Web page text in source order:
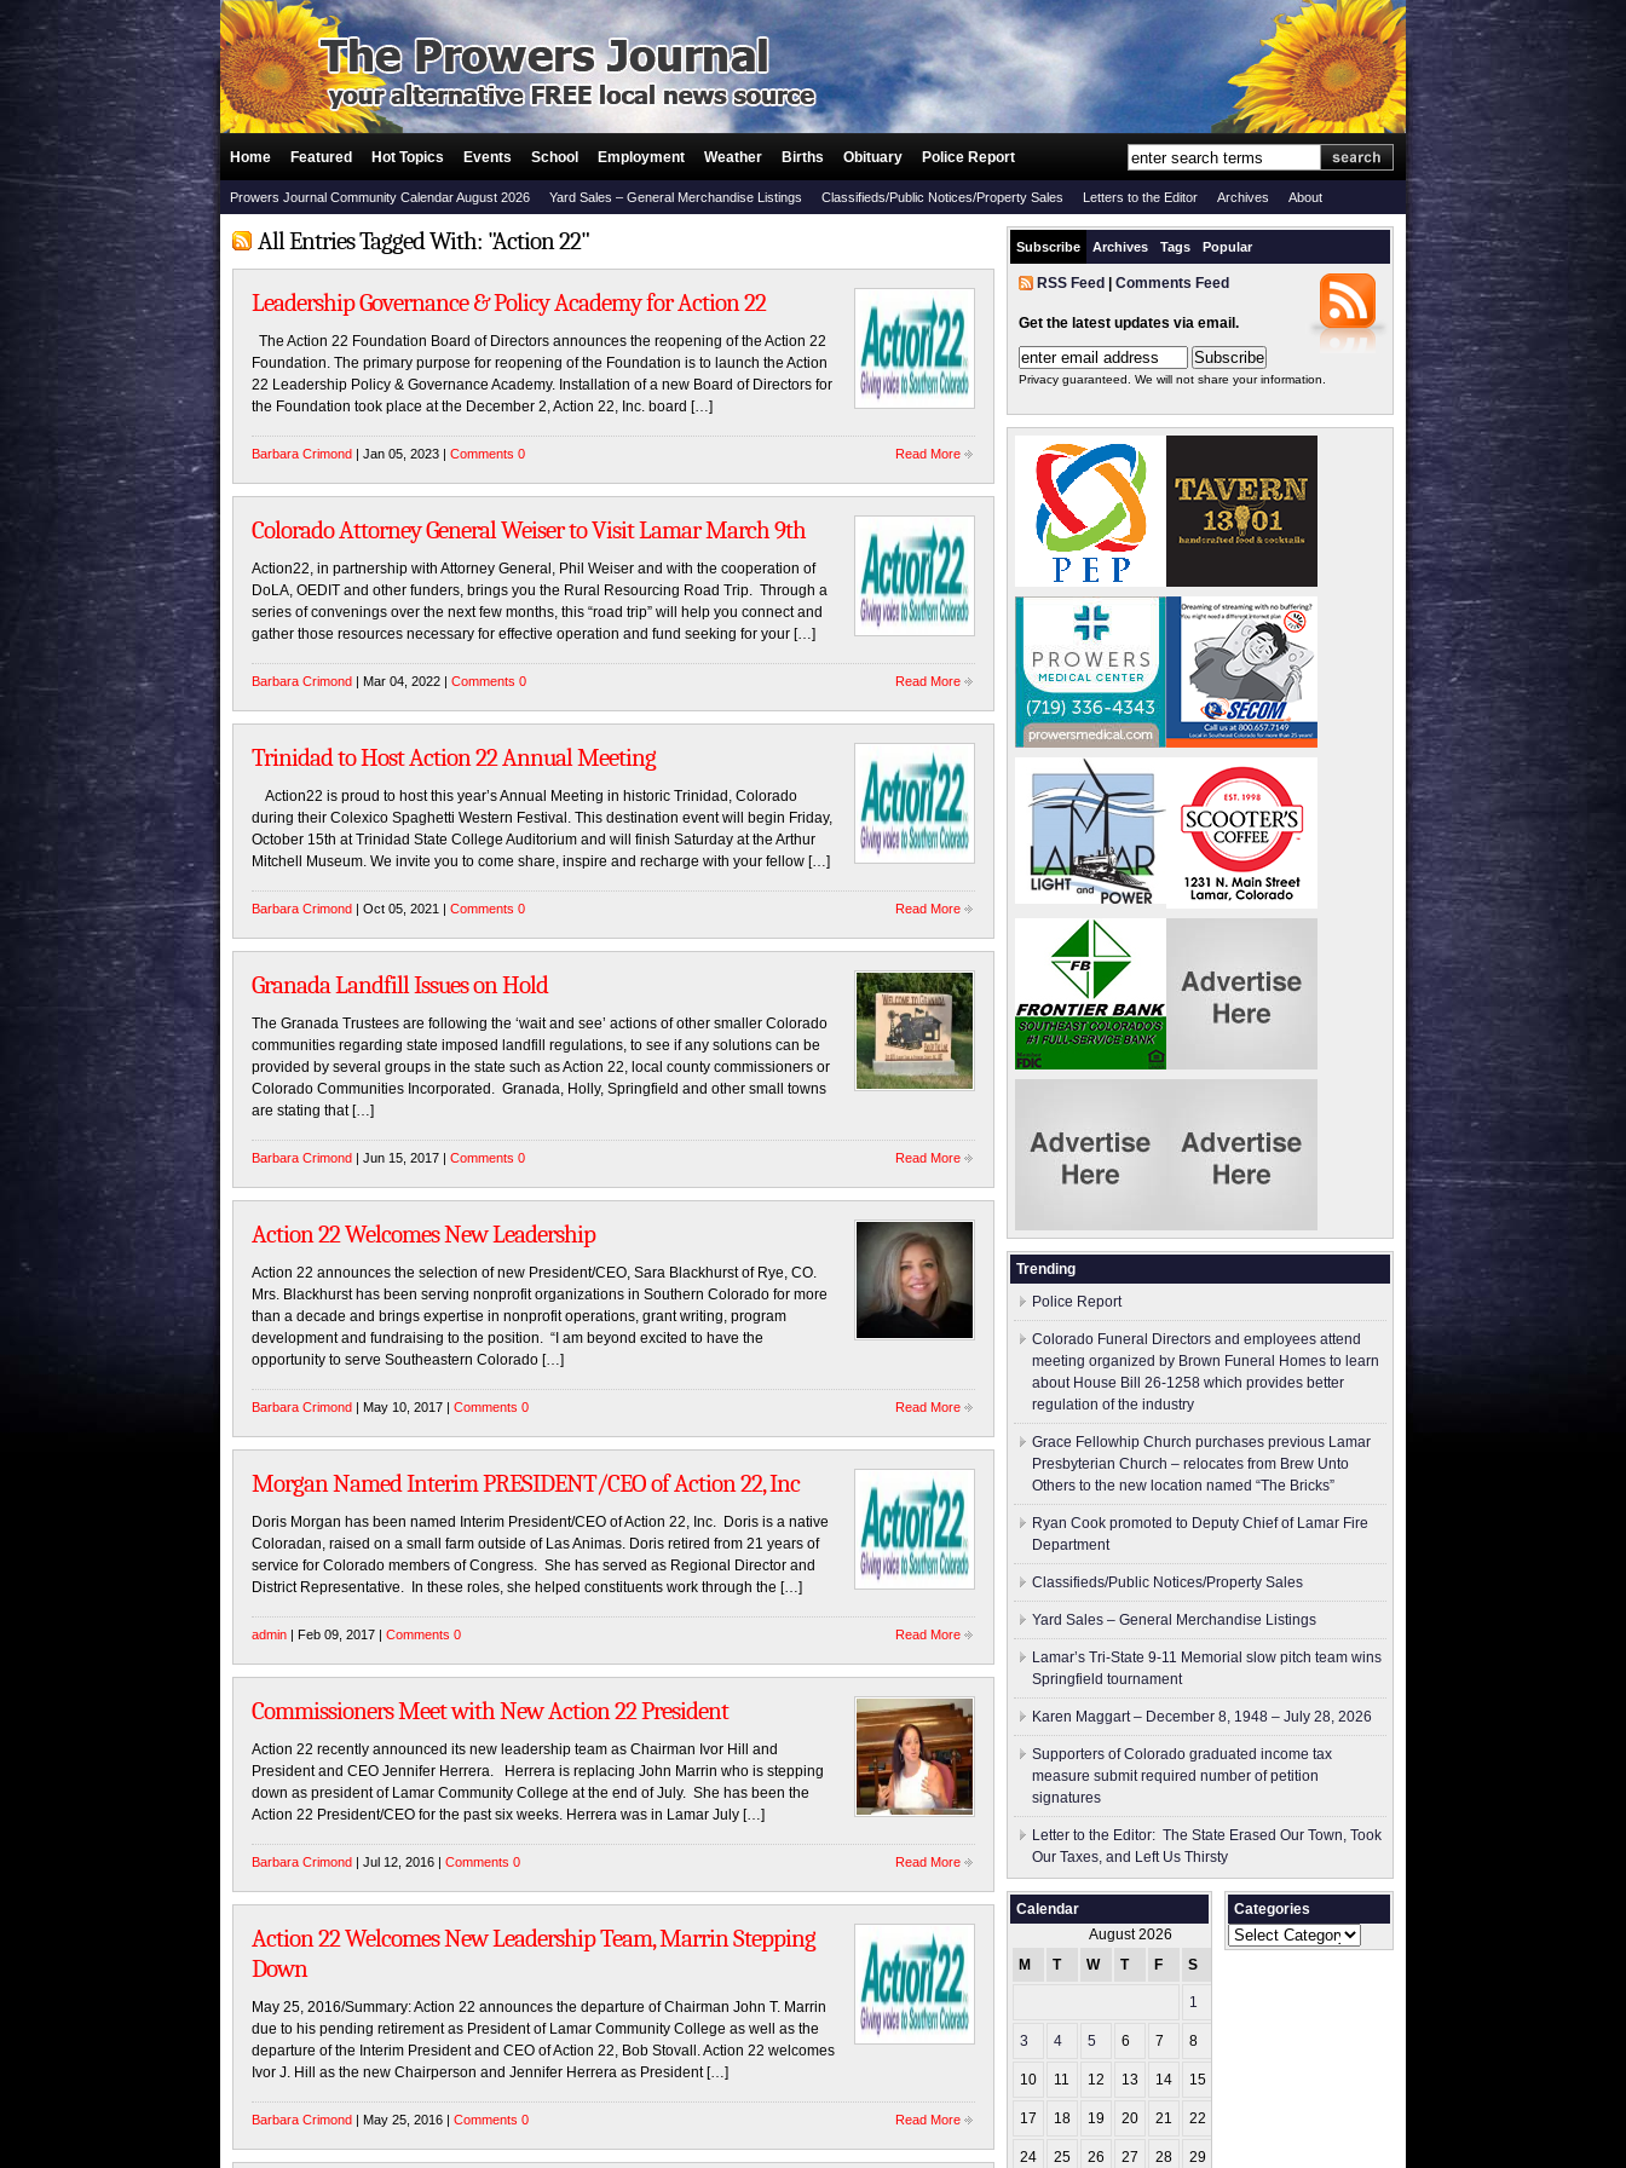
Home Featured Hot Topics Events School Employment Weather Births Obituary Police Report
Prowers Journal Community Calendar August 2026 Yard Sales – General Merchandise Listings Classifieds/Public Notices/Property Sales Letters to the Editor Archives About
All Entries Tagged With: "Action 22"
Leadership Governance & Policy Academy for Action 22
The Action 22 Foundation Board of Directors announces the reopening of the Action 22
Foundation. The primary purpose for reopening of the Foundation is to launch the Action
22 Leadership Policy & Governance Academy. Installation of a new Board of Directors for
the Foundation took place at the December 2, Action 22, Inc. board […]
Barbara Crimond | Jan 05, 2023 | Comments 0 Read More
Colorado Attorney General Weiser to Visit Lamar March 9th
Action22, in partnership with Attorney General, Phil Weiser and with the cooperation of
DoLA, OEDIT and other funders, brings you the Rural Resourcing Road Trip. Through a
series of convenings over the next few months, this “road trip” will help you connect and
gather those resources necessary for effective operation and fund seeking for your […]
Barbara Crimond | Mar 04, 2022 | Comments 0 Read More
Trinidad to Host Action 22 Annual Meeting
Action22 is proud to host this year’s Annual Meeting in historic Trinidad, Colorado
during their Colexico Spaghetti Western Festival. This destination event will begin Friday,
October 15th at Trinidad State College Auditorium and will finish Saturday at the Arthur
Mitchell Museum. We invite you to come share, inspire and recharge with your fellow […]
Barbara Crimond | Oct 05, 2021 | Comments 0 Read More
Granada Landfill Issues on Hold
The Granada Trustees are following the ‘wait and see’ actions of other smaller Colorado
communities regarding state imposed landfill regulations, to see if any solutions can be
provided by several groups in the state such as Action 22, local county commissioners or
Colorado Communities Incorporated. Granada, Holly, Springfield and other small towns
are stating that […]
Barbara Crimond | Jun 15, 2017 | Comments 0 Read More
Action 22 Welcomes New Leadership
Action 22 announces the selection of new President/CEO, Sara Blackhurst of Rye, CO.
Mrs. Blackhurst has been serving nonprofit organizations in Southern Colorado for more
than a decade and brings expertise in nonprofit operations, grant writing, program
development and fundraising to the position. “I am beyond excited to have the
opportunity to serve Southeastern Colorado […]
Barbara Crimond | May 10, 2017 | Comments 0 Read More
Morgan Named Interim PRESIDENT/CEO of Action 22, Inc
Doris Morgan has been named Interim President/CEO of Action 22, Inc. Doris is a native
Coloradan, raised on a small farm outside of Las Animas. Doris retired from 21 years of
service for Colorado members of Congress. She has served as Regional Director and
District Representative. In these roles, she helped constituents work through the […]
admin | Feb 09, 2017 | Comments 0 Read More
Commissioners Meet with New Action 22 President
Action 22 recently announced its new leadership team as Chairman Ivor Hill and
President and CEO Jennifer Herrera. Herrera is replacing John Marrin who is stepping
down as president of Lamar Community College at the end of July. She has been the
Action 22 President/CEO for the past six weeks. Herrera was in Lamar July […]
Barbara Crimond | Jul 12, 2016 | Comments 0 Read More
Action 22 Welcomes New Leadership Team, Marrin Stepping
Down
May 25, 2016/Summary: Action 22 announces the departure of Chairman John T. Marrin
due to his pending retirement as President of Lamar Community College as well as the
departure of the Interim President and CEO of Action 22, Bob Stovall. Action 22 welcomes
Ivor J. Hill as the new Chairperson and Jennifer Herrera as President […]
Barbara Crimond | May 25, 2016 | Comments 0 Read More
Subscribe Archives Tags Popular
RSS Feed Comments Feed
Get the latest updates via email.
Privacy guaranteed. We will not share your information.
Trending
Police Report
Colorado Funeral Directors and employees attend
meeting organized by Brown Funeral Homes to learn
about House Bill 26-1258 which provides better
regulation of the industry
Grace Fellowhip Church purchases previous Lamar
Presbyterian Church – relocates from Brew Unto
Others to the new location named “The Bricks”
Ryan Cook promoted to Deputy Chief of Lamar Fire
Department
Classifieds/Public Notices/Property Sales
Yard Sales – General Merchandise Listings
Lamar’s Tri-State 9-11 Memorial slow pitch team wins
Springfield tournament
Karen Maggart – December 8, 1948 – July 28, 2026
Supporters of Colorado graduated income tax
measure submit ​required number of petition
signatures
Letter to the Editor: The State Erased Our Town, Took
Our Taxes, and Left Us Thirsty
Calendar
August 2026
M
T W T F S
1
3 4 5 6 7 8
10 11 12 13 14 15
17 18 19 20 21 22
24 25 26 27 28 29
Categories
Categories